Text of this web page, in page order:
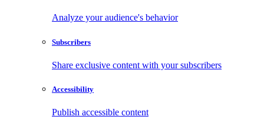
Analyze your audience's behavior
Subscribers
Share exclusive content with your subscribers
Accessibility
Publish accessible content